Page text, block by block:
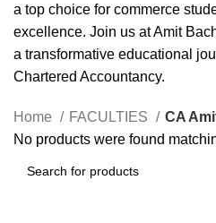
a top choice for commerce
excellence. Join us at Amit
a transformative educational
Chartered Accountancy.
Home FACULTIES
CA
No products were found